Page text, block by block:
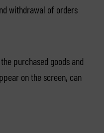
withdrawal of orders
purchased goods and
on the screen, can